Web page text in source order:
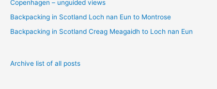
o
r
:
Copenhagen – unguided views
Backpacking in Scotland Loch nan Eun to Montrose
Backpacking in Scotland Creag Meagaidh to Loch nan Eun
Archive list of all posts